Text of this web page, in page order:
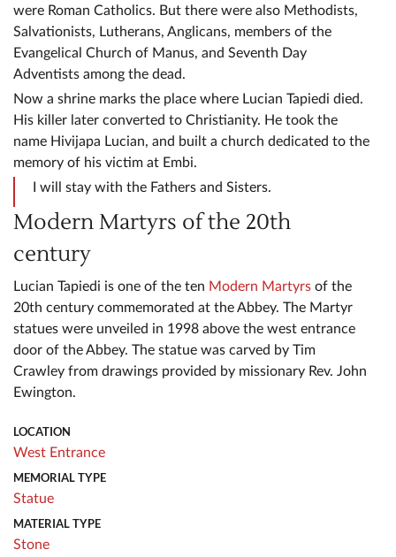
were Roman Catholics. But there were also Methodists,
Salvationists, Lutherans, Anglicans, members of the
Evangelical Church of Manus, and Seventh Day
Adventists among the dead.
Now a shrine marks the place where Lucian Tapiedi died.
His killer later converted to Christianity. He took the
name Hivijapa Lucian, and built a church dedicated to the
memory of his victim at Embi.
I will stay with the Fathers and Sisters.
Modern Martyrs of the 20th
century
Lucian Tapiedi is one of the ten Modern Martyrs of the
20th century commemorated at the Abbey. The Martyr
statues were unveiled in 1998 above the west entrance
door of the Abbey. The statue was carved by Tim
Crawley from drawings provided by missionary Rev. John
Ewington.
LOCATION
West Entrance
MEMORIAL TYPE
Statue
MATERIAL TYPE
Stone